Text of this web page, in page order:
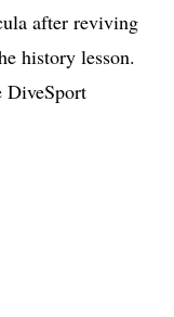
after reviving
history lesson.
DiveSport